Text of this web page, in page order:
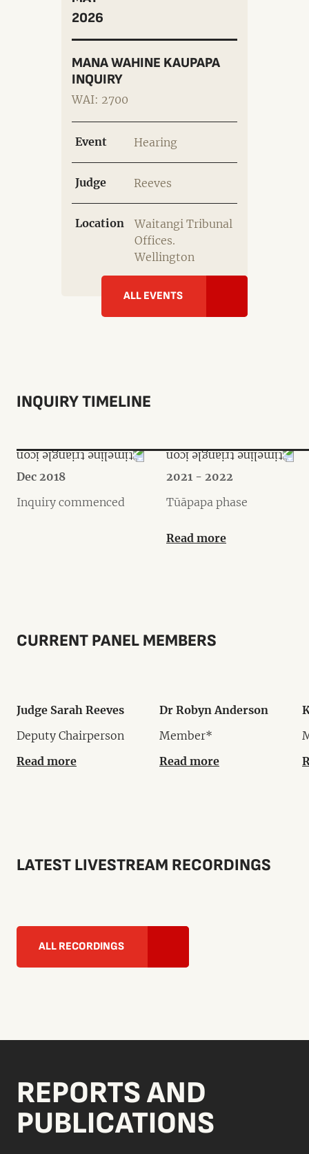
2026
MANA WAHINE KAUPAPA
INQUIRY
WAI: 2700
Event Hearing
Judge Reeves
Location
Waitangi Tribunal
Offices.
Wellington
ALL EVENTS
INQUIRY TIMELINE
Dec 2018
Inquiry commenced
2021 - 2022
Tūāpapa phase
Read more
CURRENT PANEL MEMBERS
Judge Sarah Reeves
Deputy Chairperson
Read more
Dr Robyn Anderson
Member*
Read more
LATEST LIVESTREAM RECORDINGS
ALL RECORDINGS
REPORTS AND
PUBLICATIONS